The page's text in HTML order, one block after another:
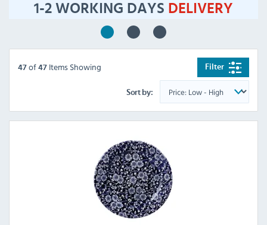
1-2 WORKING DAYS DELIVERY
Filter
47 of 47 Items Showing
Sort by: